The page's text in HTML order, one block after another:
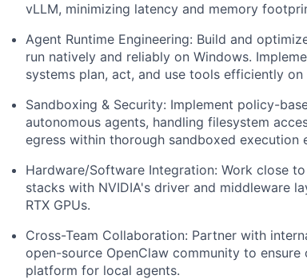
vLLM, minimizing latency and memory
Agent Runtime Engineering: Build and
run natively and reliably on Windows.
systems plan, act, and use tools efficiently
Sandboxing & Security: Implement policy-
autonomous agents, handling filesystem
egress within thorough sandboxed execution
Hardware/Software Integration: Work close
stacks with NVIDIA's driver and middleware
RTX GPUs.
Cross-Team Collaboration: Partner with
open-source OpenClaw community to
platform for local agents.